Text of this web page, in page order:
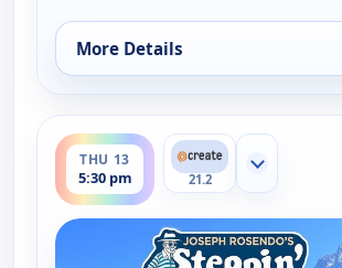
More Details
for Joseph Rosendo's Steppin'
THU 13
5:30 pm
ends 6:00 pm
21.2
Show more